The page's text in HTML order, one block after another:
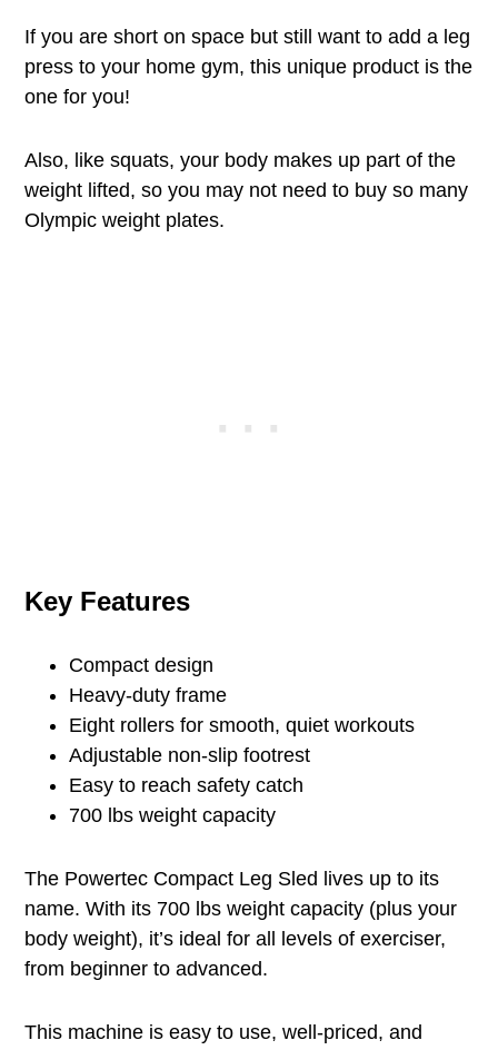
If you are short on space but still want to add a leg
press to your home gym, this unique product is the
one for you!
Also, like squats, your body makes up part of the
weight lifted, so you may not need to buy so many
Olympic weight plates.
Key Features
Compact design
Heavy-duty frame
Eight rollers for smooth, quiet workouts
Adjustable non-slip footrest
Easy to reach safety catch
700 lbs weight capacity
The Powertec Compact Leg Sled lives up to its
name. With its 700 lbs weight capacity (plus your
body weight), it’s ideal for all levels of exerciser,
from beginner to advanced.
This machine is easy to use, well-priced, and